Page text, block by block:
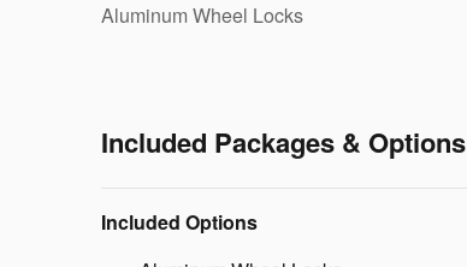
Aluminum Wheel Locks
Included Packages & Options
Included Options